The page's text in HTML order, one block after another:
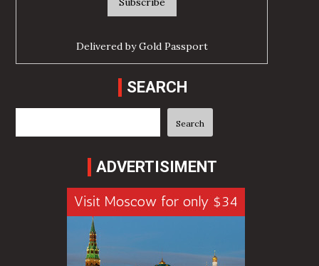
Delivered byGold Passport
SEARCH
Search
ADVERTISIMENT